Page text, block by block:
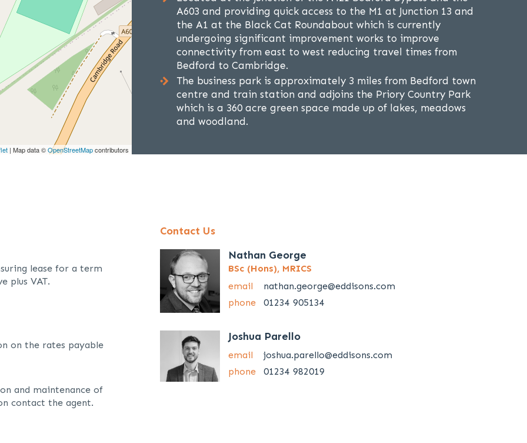
| Map data ©OpenStreetMapcontributors
A603 and providing quick access to the M1 at Junction 13 and
the A1 at the Black Cat Roundabout which is currently
undergoing significant improvement works to improve
connectivity from east to west reducing travel times from
Bedford to Cambridge.
The business park is approximately 3 miles from Bedford town
centre and train station and adjoins the Priory Country Park
which is a 360 acre green space made up of lakes, meadows
and woodland.
lease for a term
plus VAT.
on the rates payable
and maintenance of
contact the agent.
Contact Us
Nathan George
BSc (Hons), MRICS
email
nathan.george@eddisons.com
phone
01234 905134
Joshua Parello
email
joshua.parello@eddisons.com
phone
01234 982019